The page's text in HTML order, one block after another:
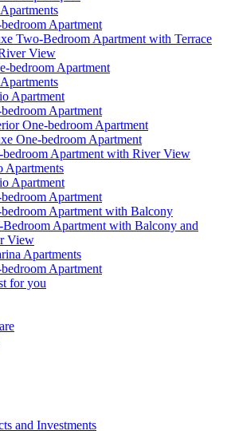
Apartment
Two-Bedroom Apartment with Terrace
View
bedroom Apartment
Apartment
Apartment
One-bedroom Apartment
One-bedroom Apartment
Apartment with River View
Apartments
Apartment
Apartment
Apartment with Balcony
Apartment with Balcony and
View
Apartments
Apartment
for you
and Investments